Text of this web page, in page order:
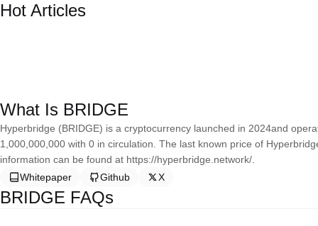
Hot Articles
What Is BRIDGE
Hyperbridge (BRIDGE) is a cryptocurrency launched in 2024and
1,000,000,000 with 0 in circulation. The last known price of
information can be found at https://hyperbridge.network/.
Whitepaper
Github X
BRIDGE FAQs